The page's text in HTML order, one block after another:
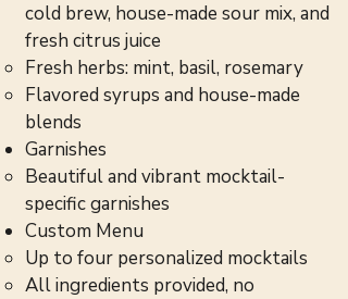
cold brew, house-made sour mix, and
fresh citrus juice
Fresh herbs: mint, basil, rosemary
Flavored syrups and house-made
blends
Garnishes
Beautiful and vibrant mocktail-
specific garnishes
Custom Menu
Up to four personalized mocktails
All ingredients provided, no